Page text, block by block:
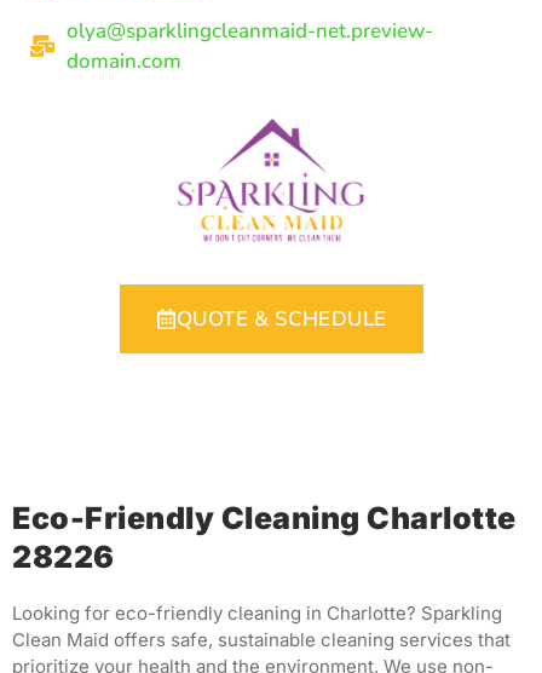
olya@sparklingcleanmaid-net.preview-
domain.com
QUOTE & SCHEDULE
Eco-Friendly Cleaning Charlotte
28226
Looking for eco-friendly cleaning in Charlotte? Sparkling
Clean Maid offers safe, sustainable cleaning services that
prioritize your health and the environment. We use non-